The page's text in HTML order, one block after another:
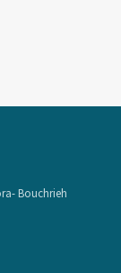
Bouchrieh